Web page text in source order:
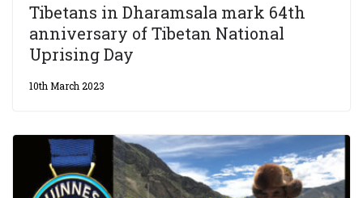
Tibetans in Dharamsala mark 64th
anniversary of Tibetan National
Uprising Day
10th March 2023